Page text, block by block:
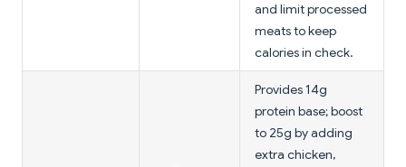
and limit processed
meats to keep
calories in check.
Provides 14g
protein base; boost
to 25g by adding
extra chicken,